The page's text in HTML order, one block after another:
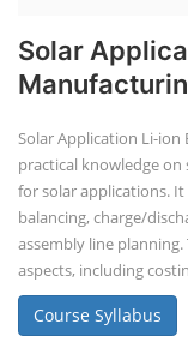
Solar
Solar Application Li-
practical knowledge
for solar applications. It
balancing, charge/
assembly line
aspects, including
Course Syllabus